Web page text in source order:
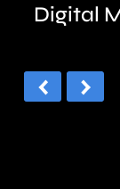
Digital
‹ ›